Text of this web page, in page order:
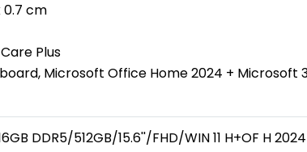
0.7 cm
Plus
Microsoft Office Home 2024 + Microsoft
DDR5/512GB/15.6''/FHD/WIN 11 H+OF H